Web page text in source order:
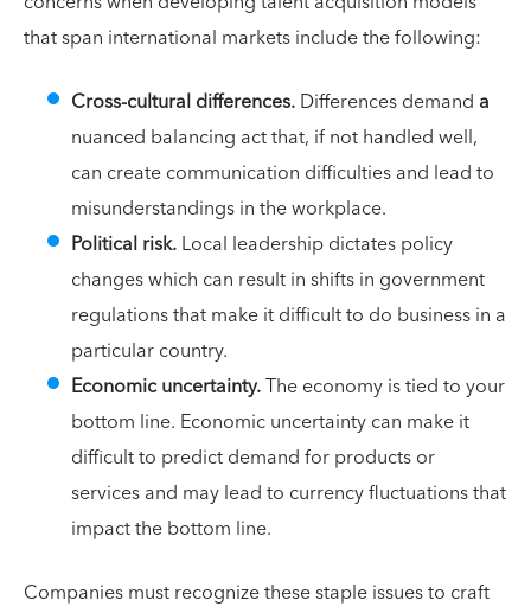
that span international markets include the following:
Cross-cultural differences.Differences demand a
nuanced balancing act that, if not handled well,
can create communication difficulties and lead to
misunderstandings in the workplace.
Political risk.Local leadership dictates policy
changes which can result in shifts in government
regulations that make it difficult to do business in a
particular country.
Economic uncertainty.The economy is tied to your
bottom line. Economic uncertainty can make it
difficult to predict demand for products or
services and may lead to currency fluctuations that
impact the bottom line.
Companies must recognize these staple issues to craft